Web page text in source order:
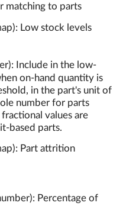
matching to parts
Low stock levels
Include in the low-
on-hand quantity is
in the part's unit of
number for parts
values are
based parts.
Part attrition
Percentage of